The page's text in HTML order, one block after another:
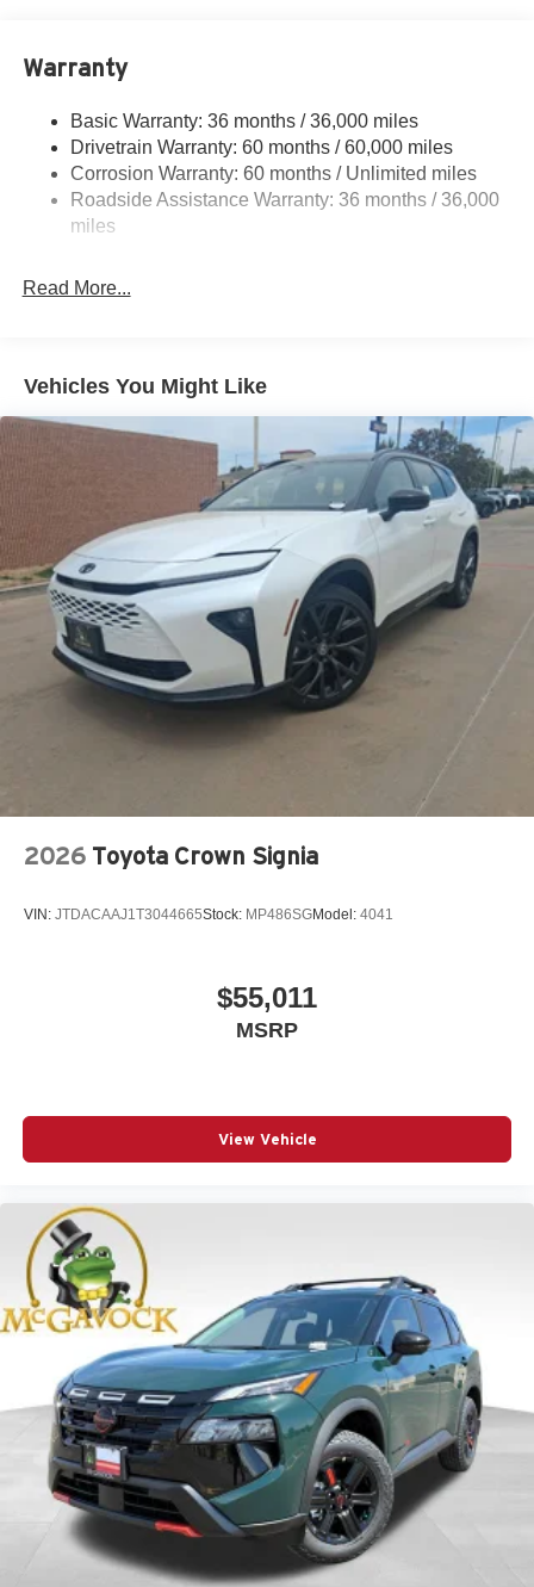
Permanent Locking Hubs
Multi-Link Rear Suspension w/Coil Springs
4-Wheel Disc Brakes w/4-Wheel ABS, Front And Rear
Vented Discs, Brake Assist, Hill Hold Control and
Electric Parking Brake
Warranty
Basic Warranty: 36 months / 36,000 miles
Drivetrain Warranty: 60 months / 60,000 miles
Corrosion Warranty: 60 months / Unlimited miles
Roadside Assistance Warranty: 36 months / 36,000
miles
Read More...
Vehicles You Might Like
2026 Toyota Crown Signia
VIN: JTDACAAJ1T3044665Stock: MP486SGModel: 4041
$55,011
MSRP
View Vehicle